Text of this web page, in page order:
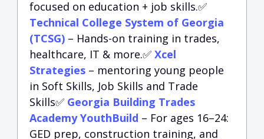
focused on education + job skills.✅
Technical College System of Georgia
(TCSG) – Hands-on training in trades,
healthcare, IT & more.✅ Xcel
Strategies – mentoring young people
in Soft Skills, Job Skills and Trade
Skills✅ Georgia Building Trades
Academy YouthBuild – For ages 16–24:
GED prep, construction training, and